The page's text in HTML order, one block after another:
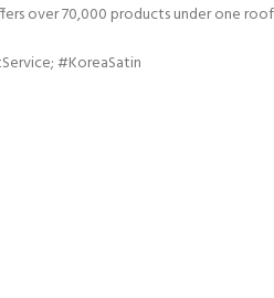
over 70,000 products under one roof
#KoreaSatin